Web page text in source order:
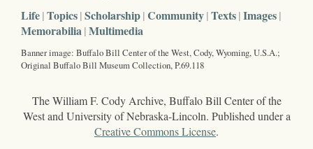
Life Topics Scholarship Community Texts Images
Memorabilia Multimedia
Banner image: Buffalo Bill Center of the West, Cody, Wyoming, U.S.A.;
Original Buffalo Bill Museum Collection, P.69.118
The William F. Cody Archive, Buffalo Bill Center of the
West and University of Nebraska-Lincoln. Published under a
Creative Commons License.